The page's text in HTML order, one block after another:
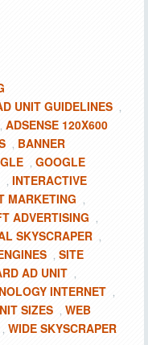
UNIT GUIDELINES ,
, ADSENSE 120X600
, BANNER
, GOOGLE
, INTERACTIVE
MARKETING ,
ADVERTISING ,
SKYSCRAPER ,
, SITE
AD UNIT ,
INTERNET ,
SIZES , WEB
, WIDE SKYSCRAPER